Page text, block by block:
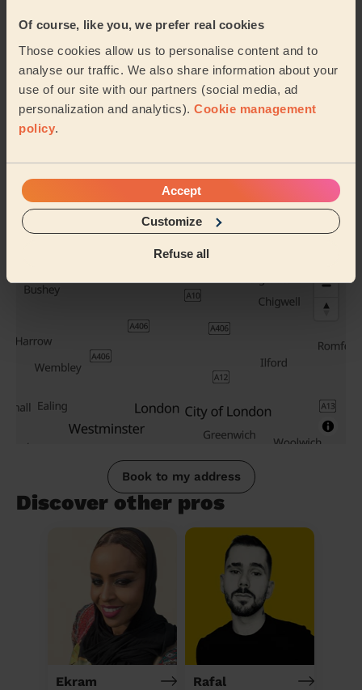
Of course, like you, we prefer real cookies
Those cookies allow us to personalise content and to
analyse our traffic. We also share information about your
use of our site with our partners (social media, ad
personalization and analytics). Cookie management
policy.
Accept
Customize
Refuse all
Brazilian blow
Bridal hair +
Evening Updo Chic Blow-Dry
See all services
Their travel zone
Book to my address
Discover other pros
Ekram Rafal